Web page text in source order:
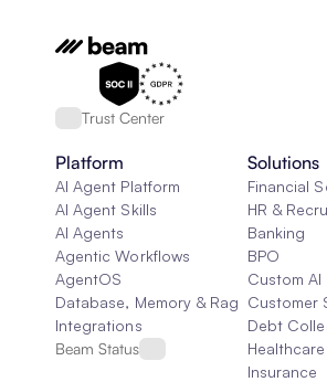
Trust Center
Platform
AI Agent Platform
AI Agent Skills
AI Agents
Agentic Workflows
AgentOS
Database, Memory & Rag
Integrations
Beam Status
Solutions
Financial
HR &
Banking
BPO
Custom
Customer
Debt
Healthcare
Insurance